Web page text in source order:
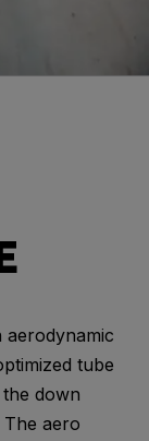
aerodynamic
tube
down
aero